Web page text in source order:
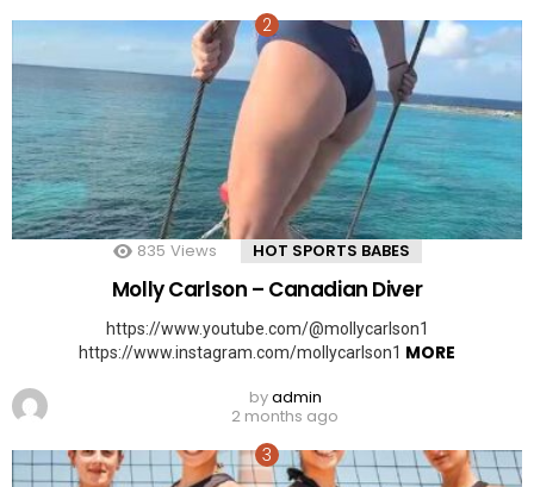
835 Views HOT SPORTS BABES
Molly Carlson – Canadian Diver
https://www.youtube.com/@mollycarlson1
https://www.instagram.com/mollycarlson1 MORE
byadmin
2 months ago